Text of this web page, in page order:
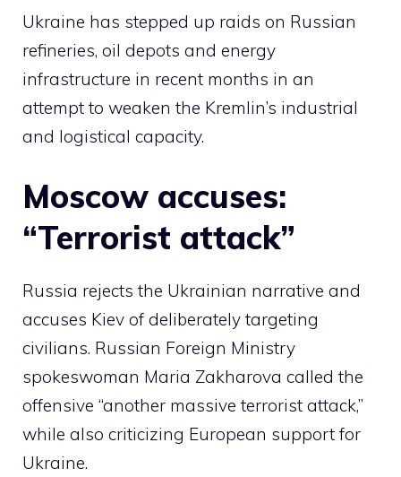
Ukraine has stepped up raids on Russian
refineries, oil depots and energy
infrastructure in recent months in an
attempt to weaken the Kremlin’s industrial
and logistical capacity.
Moscow accuses:
“Terrorist attack”
Russia rejects the Ukrainian narrative and
accuses Kiev of deliberately targeting
civilians. Russian Foreign Ministry
spokeswoman Maria Zakharova called the
offensive “another massive terrorist attack,”
while also criticizing European support for
Ukraine.